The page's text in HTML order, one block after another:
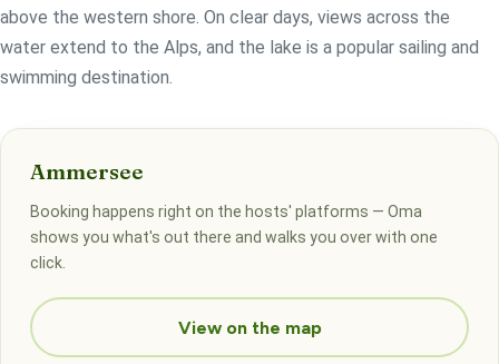
above the western shore. On clear days, views across the
water extend to the Alps, and the lake is a popular sailing and
swimming destination.
Ammersee
Booking happens right on the hosts' platforms — Oma
shows you what's out there and walks you over with one
click.
View on the map